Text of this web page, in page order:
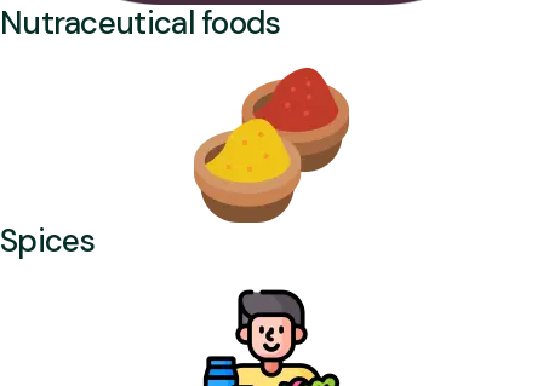
Nutraceutical foods
Spices